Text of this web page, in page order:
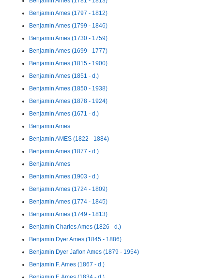
Benjamin Ames (1797 - 1812)
Benjamin Ames (1799 - 1846)
Benjamin Ames (1730 - 1759)
Benjamin Ames (1699 - 1777)
Benjamin Ames (1815 - 1900)
Benjamin Ames (1851 - d.)
Benjamin Ames (1850 - 1938)
Benjamin Ames (1878 - 1924)
Benjamin Ames (1671 - d.)
Benjamin Ames
Benjamin AMES (1822 - 1884)
Benjamin Ames (1877 - d.)
Benjamin Ames
Benjamin Ames (1903 - d.)
Benjamin Ames (1724 - 1809)
Benjamin Ames (1774 - 1845)
Benjamin Ames (1749 - 1813)
Benjamin Charles Ames (1826 - d.)
Benjamin Dyer Ames (1845 - 1886)
Benjamin Dyer Jaflon Ames (1879 - 1954)
Benjamin F. Ames (1867 - d.)